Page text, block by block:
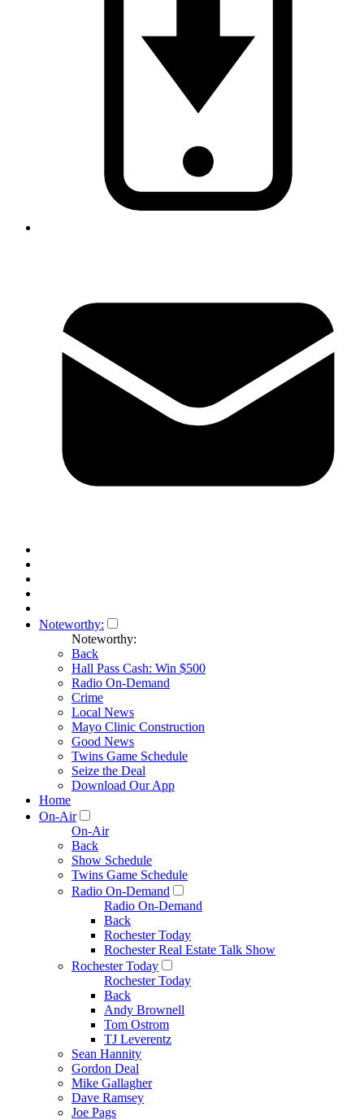
Noteworthy:
Noteworthy:
Back
Hall Pass Cash: Win $500
Radio On-Demand
Crime
Local News
Mayo Clinic Construction
Good News
Twins Game Schedule
Seize the Deal
Download Our App
Home
On-Air
On-Air
Back
Show Schedule
Twins Game Schedule
Radio On-Demand
Radio On-Demand
Back
Rochester Today
Rochester Real Estate Talk Show
Rochester Today
Rochester Today
Back
Andy Brownell
Tom Ostrom
TJ Leverentz
Sean Hannity
Gordon Deal
Mike Gallagher
Dave Ramsey
Joe Pags